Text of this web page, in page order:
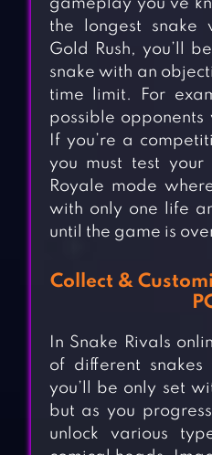
gameplay you’ve
the longest
Gold Rush, you’ll
snake with an
time limit. For
possible
If you’re a
you must test
Royale mode
with only one life
until the game is
Collect &
In Snake Rivals
of different
you’ll be only set
but as you
unlock various